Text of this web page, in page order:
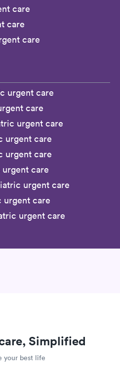
care
care
care
urgent care
care
urgent care
urgent care
urgent care
care
urgent care
urgent care
urgent care
Simplified
your best life